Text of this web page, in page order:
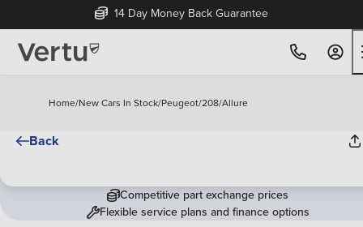
14 Day Money Back Guarantee
Home/New Cars In Stock/Peugeot/208/Allure
Back
Competitive part exchange prices
Flexible service plans and finance options